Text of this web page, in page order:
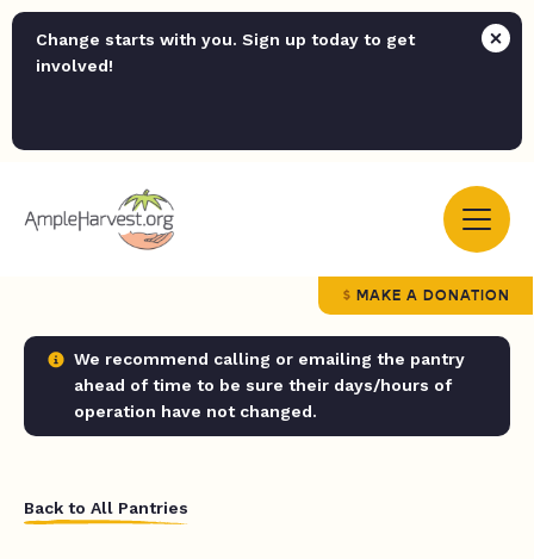
Change starts with you. Sign up today to get
involved!
MAKE A DONATION
We recommend calling or emailing the pantry
ahead of time to be sure their days/hours of
operation have not changed.
Back to All Pantries